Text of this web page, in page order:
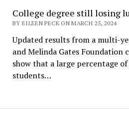
College degree still losing
BY EILEEN PECK ON MARCH 25, 2024
Updated results from a multi-
and Melinda Gates Foundation
show that a large percentage
students…